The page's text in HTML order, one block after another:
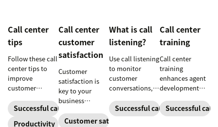
Call center
tips
Follow these call
center tips to
improve
customer
reduce agent
burnout, and
Successful call center
Productivity
Call center
customer
satisfaction
Customer
satisfaction is
key to your
business
Customer satisfaction
What is call
listening?
Use call listening
to monitor
customer
conversations,
quality service,
and support
Successful call center
Call center
training
Call center
training
enhances agent
development
to make
customers
Successful call